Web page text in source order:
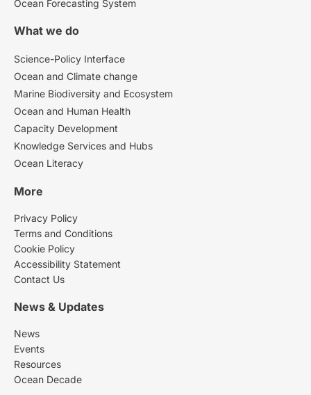
Ocean Forecasting System
What we do
Science-Policy Interface
Ocean and Climate change
Marine Biodiversity and Ecosystem
Ocean and Human Health
Capacity Development
Knowledge Services and Hubs
Ocean Literacy
More
Privacy Policy
Terms and Conditions
Cookie Policy
Accessibility Statement
Contact Us
News & Updates
News
Events
Resources
Ocean Decade